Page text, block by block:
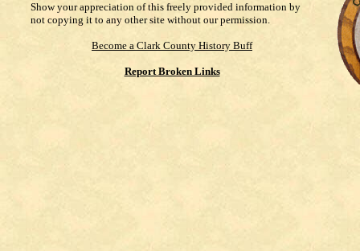
Show your appreciation of this freely provided information by
not copying it to any other site without our permission.
Become a Clark County History Buff
Report Broken Links